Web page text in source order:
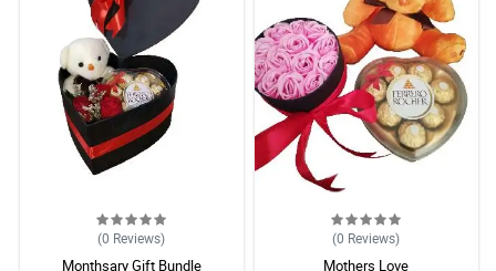
(0 Reviews)
Monthsary Gift Bundle
(0 Reviews)
Mothers Love